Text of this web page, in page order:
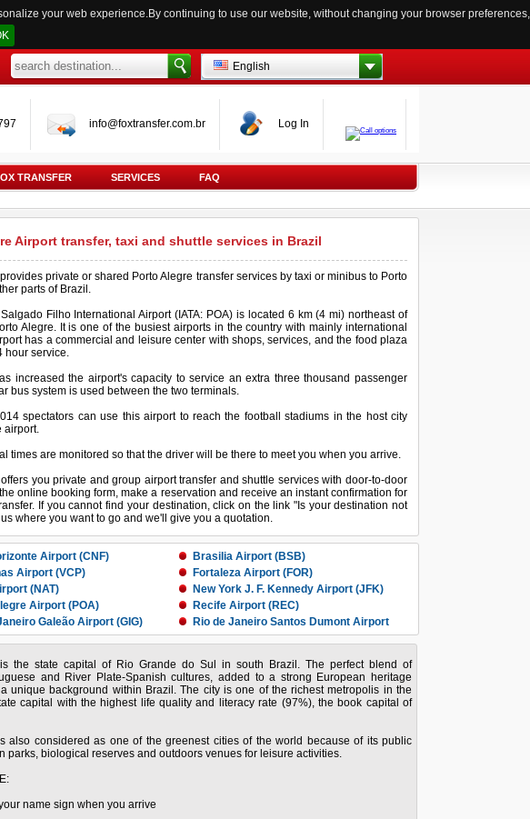
your web experience.By continuing to use our website, without changing your browser preferences,
English
info@foxtransfer.com.br Log In
TRANSFER SERVICES FAQ
Airport transfer, taxi and shuttle services in Brazil
private or shared Porto Alegre transfer services by taxi or minibus to Porto
parts of Brazil.
Filho International Airport (IATA: POA) is located 6 km (4 mi) northeast of
Alegre. It is one of the busiest airports in the country with mainly international
has a commercial and leisure center with shops, services, and the food plaza
hour service.
increased the airport's capacity to service an extra three thousand passenger
bus system is used between the two terminals.
spectators can use this airport to reach the football stadiums in the host city
airport.
times are monitored so that the driver will be there to meet you when you arrive.
offers you private and group airport transfer and shuttle services with door-to-door
online booking form, make a reservation and receive an instant confirmation for
If you cannot find your destination, click on the link "Is your destination not
where you want to go and we'll give you a quotation.
Airport (CNF)
Brasilia Airport (BSB)
Airport (VCP)
Fortaleza Airport (FOR)
(NAT)
New York J. F. Kennedy Airport (JFK)
Airport (POA)
Recife Airport (REC)
Galeão Airport (GIG)
Rio de Janeiro Santos Dumont Airport
(SDU)
Guarulhos Airport (GRU)
Vitoria Airport (VIX)
is the state capital of Rio Grande do Sul in south Brazil. The perfect blend of
and River Plate-Spanish cultures, added to a strong European heritage
unique background within Brazil. The city is one of the richest metropolis in the
capital with the highest life quality and literacy rate (97%), the book capital of
also considered as one of the greenest cities of the world because of its public
parks, biological reserves and outdoors venues for leisure activities.
name sign when you arrive